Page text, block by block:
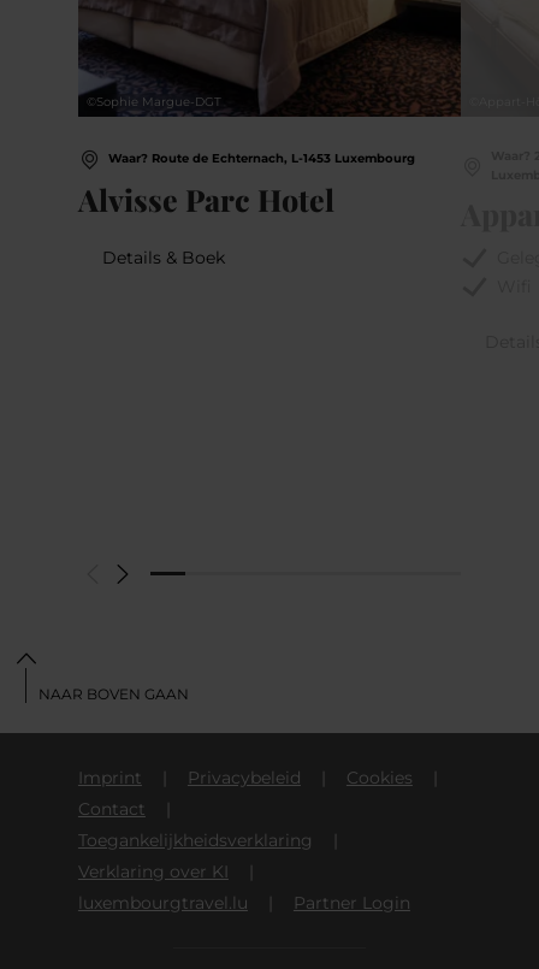
©Sophie Margue-DGT
Waar? Route de Echternach, L-1453 Luxembourg
Alvisse Parc Hotel
Details & Boek
Imprint Privacybeleid
Cookies
Contact
Toegankelijkheidsverklaring
Verklaring over KI
luxembourgtravel.lu
Partner Login
NAAR BOVEN GAAN